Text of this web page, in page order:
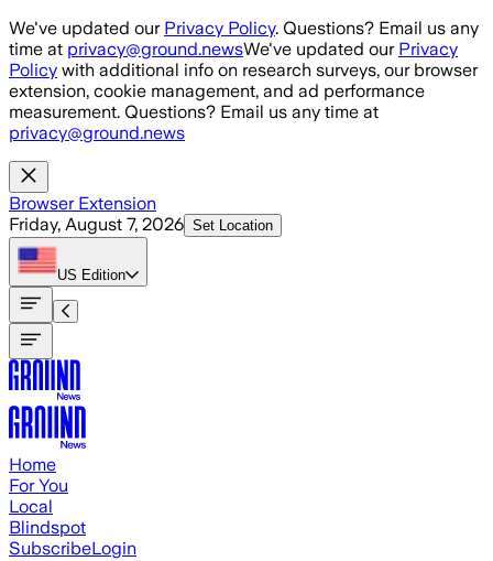
Skip to main content
We've updated our Privacy Policy. Questions? Email us any
time at privacy@ground.newsWe've updated our Privacy
Policy with additional info on research surveys, our browser
extension, cookie management, and ad performance
measurement. Questions? Email us any time at
privacy@ground.news
Browser Extension
Friday, August 7, 2026 Set Location
US Edition
Home
For You
Local
Blindspot
SubscribeLogin